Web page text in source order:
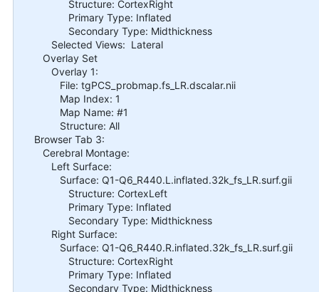
Structure: CortexRight
Primary Type: Inflated
Secondary Type: Midthickness
Selected Views: Lateral
Overlay Set
Overlay 1:
File: tgPCS_probmap.fs_LR.dscalar.nii
Map Index: 1
Map Name: #1
Structure: All
Browser Tab 3:
Cerebral Montage:
Left Surface:
Surface: Q1-Q6_R440.L.inflated.32k_fs_LR.surf.gii
Structure: CortexLeft
Primary Type: Inflated
Secondary Type: Midthickness
Right Surface:
Surface: Q1-Q6_R440.R.inflated.32k_fs_LR.surf.gii
Structure: CortexRight
Primary Type: Inflated
Secondary Type: Midthickness